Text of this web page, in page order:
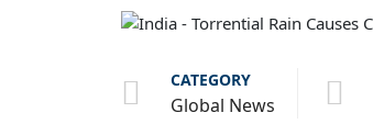
CATEGORY
Global News